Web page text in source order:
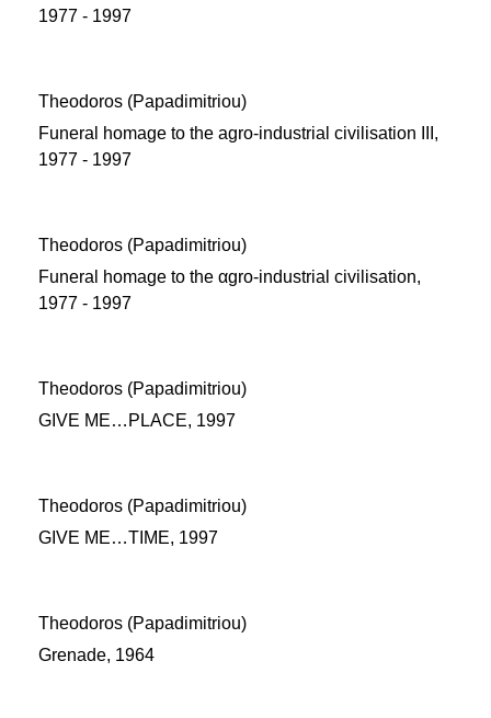
1977 - 1997
Theodoros (Papadimitriou)
Funeral homage to the agro-industrial civilisation ΙΙΙ,
1977 - 1997
Theodoros (Papadimitriou)
Funeral homage to the αgro-industrial civilisation,
1977 - 1997
Theodoros (Papadimitriou)
GIVE ME…PLACE, 1997
Theodoros (Papadimitriou)
GIVE ME…TIME, 1997
Theodoros (Papadimitriou)
Grenade, 1964